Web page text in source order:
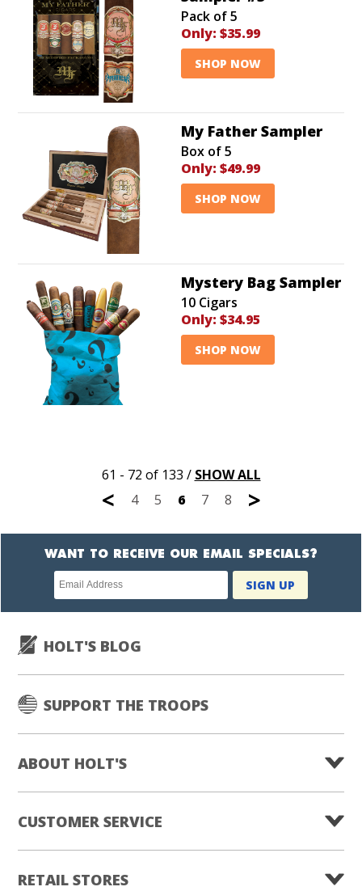
Pack of 5
Only: $35.99
SHOP NOW
My Father Sampler
Box of 5
Only: $49.99
SHOP NOW
Mystery Bag Sampler
10 Cigars
Only: $34.95
SHOP NOW
61 - 72 of 133 / SHOW ALL
< 4 5 6 7 8 >
WANT TO RECEIVE OUR EMAIL SPECIALS?
Newsletter
subscription
SIGN UP
HOLT'S BLOG
SUPPORT THE TROOPS
ABOUT HOLT'S
CUSTOMER SERVICE
RETAIL STORES